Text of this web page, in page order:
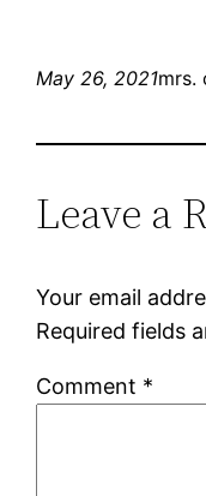
May 26, 2021mrs.
Leave a
Your email
Required fields
Comment *